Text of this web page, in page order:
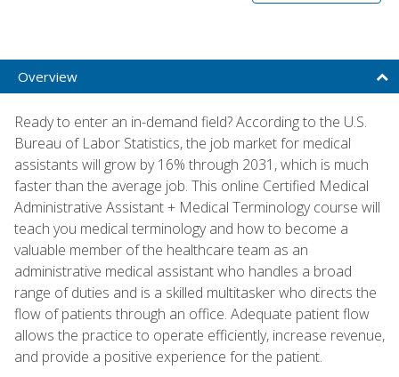
Overview
Ready to enter an in-demand field? According to the U.S.
Bureau of Labor Statistics, the job market for medical
assistants will grow by 16% through 2031, which is much
faster than the average job. This online Certified Medical
Administrative Assistant + Medical Terminology course will
teach you medical terminology and how to become a
valuable member of the healthcare team as an
administrative medical assistant who handles a broad
range of duties and is a skilled multitasker who directs the
flow of patients through an office. Adequate patient flow
allows the practice to operate efficiently, increase revenue,
and provide a positive experience for the patient.